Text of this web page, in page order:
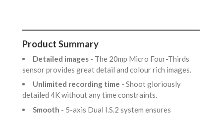
Product Summary
Detailed images - The 20mp Micro Four-Thirds
sensor provides great detail and colour rich images.
Unlimited recording time - Shoot gloriously
detailed 4K without any time constraints.
Smooth - 5-axis Dual I.S.2 system ensures